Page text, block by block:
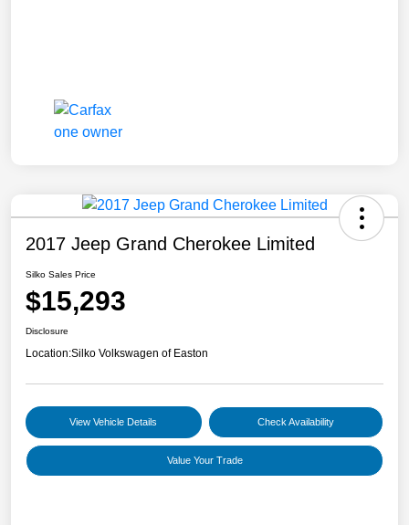
2017 Jeep Grand Cherokee Limited
Silko Sales Price
$15,293
Disclosure
Location:Silko Volkswagen of Easton
View Vehicle Details Check Availability
Value Your Trade